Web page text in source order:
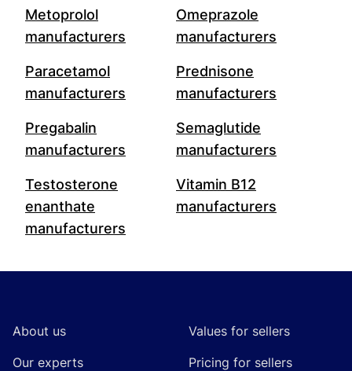
Metoprolol
manufacturers
Omeprazole
manufacturers
Paracetamol
manufacturers
Prednisone
manufacturers
Pregabalin
manufacturers
Semaglutide
manufacturers
Testosterone
enanthate
manufacturers
Vitamin B12
manufacturers
About us
Our experts
Values for sellers
Pricing for sellers